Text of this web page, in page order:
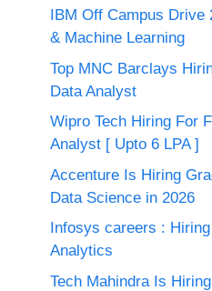
IBM Off Campus Drive
& Machine Learning
Top MNC Barclays
Data Analyst
Wipro Tech Hiring For
Analyst [ Upto 6 LPA ]
Accenture Is Hiring
Data Science in 2026
Infosys careers :
Analytics
Tech Mahindra Is